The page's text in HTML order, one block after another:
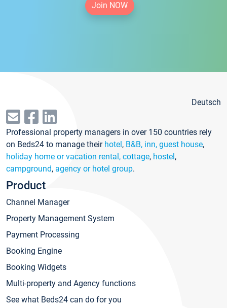
Join NOW
Deutsch
Professional property managers in over 150 countries rely
on Beds24 to manage their hotel, B&B, inn, guest house,
holiday home or vacation rental, cottage, hostel,
campground, agency or hotel group.
Product
Channel Manager
Property Management System
Payment Processing
Booking Engine
Booking Widgets
Multi-property and Agency functions
See what Beds24 can do for you